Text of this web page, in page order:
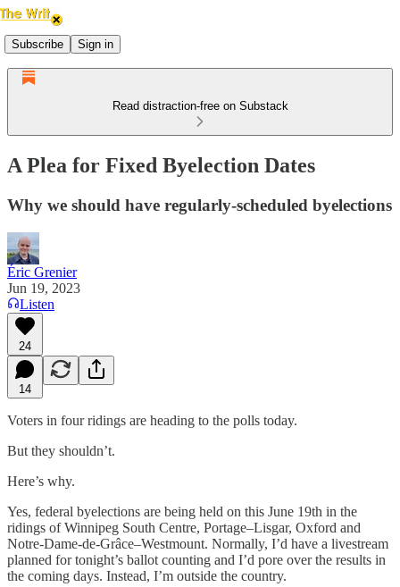
Subscribe Sign in
Read distraction-free on Substack
A Plea for Fixed Byelection Dates
Why we should have regularly-scheduled byelections
Éric Grenier
Jun 19, 2023
Listen
24
14
Voters in four ridings are heading to the polls today.
But they shouldn’t.
Here’s why.
Yes, federal byelections are being held on this June 19th in the
ridings of Winnipeg South Centre, Portage–Lisgar, Oxford and
Notre-Dame-de-Grâce–Westmount. Normally, I’d have a livestream
planned for tonight’s ballot counting and I’d pore over the results in
the coming days. Instead, I’m outside the country.